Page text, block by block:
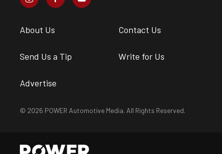
About Us Contact Us
Send Us a Tip Write for Us
Advertise
© 2026 POWER Automotive Media. All Rights Reserved.